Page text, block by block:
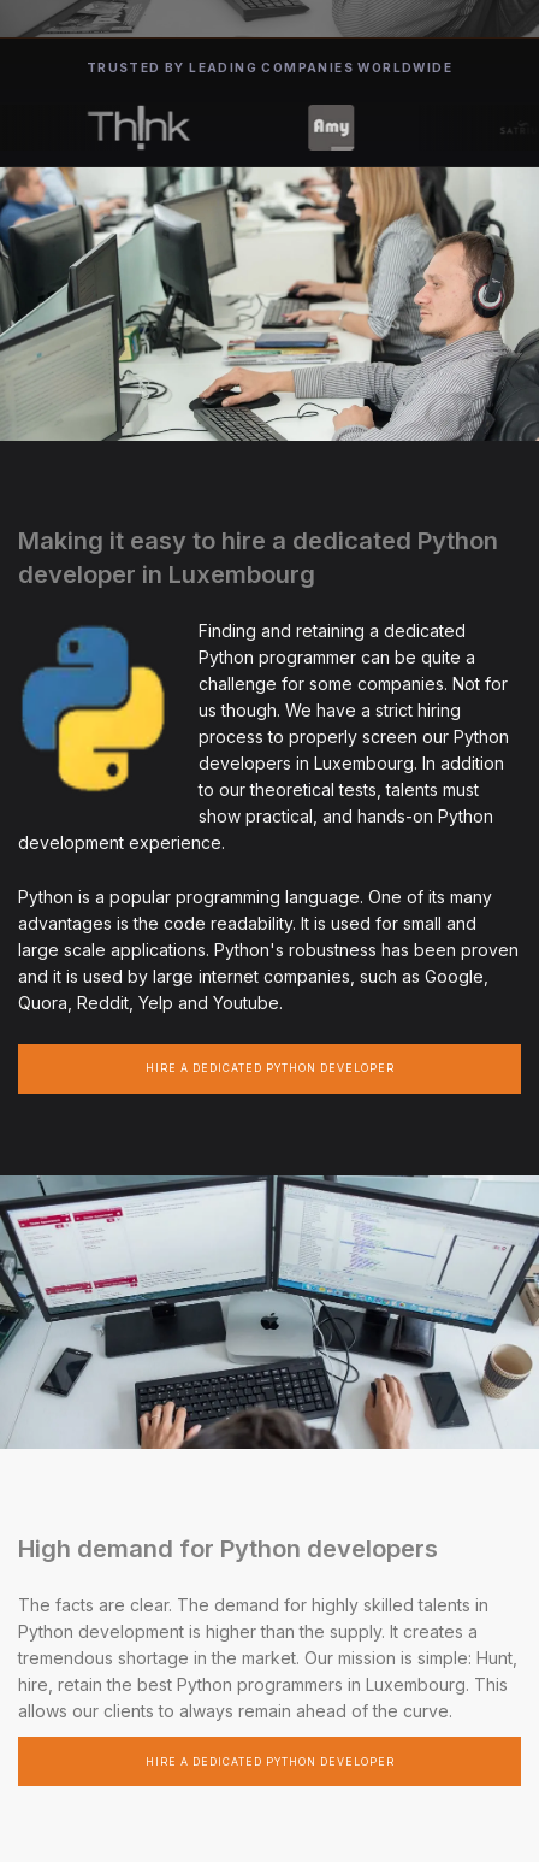
TRUSTED BY LEADING COMPANIES WORLDWIDE
Making it easy to hire a dedicated Python
developer in Luxembourg
Finding and retaining a dedicated
Python programmer can be quite a
challenge for some companies. Not for
us though. We have a strict hiring
process to properly screen our Python
developers in Luxembourg. In addition
to our theoretical tests, talents must
show practical, and hands-on Python
development experience.
Python is a popular programming language. One of its many
advantages is the code readability. It is used for small and
large scale applications. Python's robustness has been proven
and it is used by large internet companies, such as Google,
Quora, Reddit, Yelp and Youtube.
HIRE A DEDICATED PYTHON DEVELOPER
High demand for Python developers
The facts are clear. The demand for highly skilled talents in
Python development is higher than the supply. It creates a
tremendous shortage in the market. Our mission is simple: Hunt,
hire, retain the best Python programmers in Luxembourg. This
allows our clients to always remain ahead of the curve.
HIRE A DEDICATED PYTHON DEVELOPER